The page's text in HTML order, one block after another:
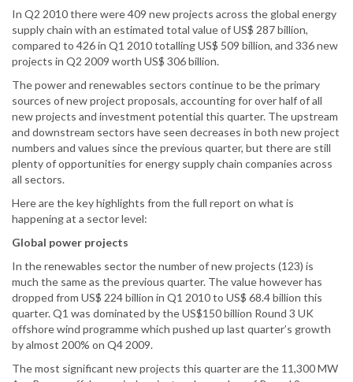
In Q2 2010 there were 409 new projects across the global energy
supply chain with an estimated total value of US$ 287 billion,
compared to 426 in Q1 2010 totalling US$ 509 billion, and 336 new
projects in Q2 2009 worth US$ 306 billion.
The power and renewables sectors continue to be the primary
sources of new project proposals, accounting for over half of all
new projects and investment potential this quarter. The upstream
and downstream sectors have seen decreases in both new project
numbers and values since the previous quarter, but there are still
plenty of opportunities for energy supply chain companies across
all sectors.
Here are the key highlights from the full report on what is
happening at a sector level:
Global power projects
In the renewables sector the number of new projects (123) is
much the same as the previous quarter. The value however has
dropped from US$ 224 billion in Q1 2010 to US$ 68.4 billion this
quarter. Q1 was dominated by the US$150 billion Round 3 UK
offshore wind programme which pushed up last quarter’s growth
by almost 200% on Q4 2009.
The most significant new projects this quarter are the 11,300 MW